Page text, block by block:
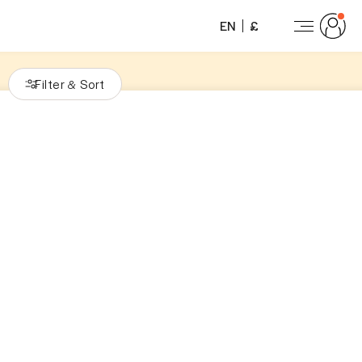
EN £
Filter & Sort